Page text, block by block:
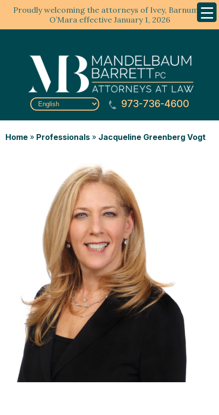
Proudly welcoming the attorneys of Ivey, Barnum &
O’Mara effective January 1, 2026
Menu
973-736-4600
Home » Professionals » Jacqueline Greenberg Vogt